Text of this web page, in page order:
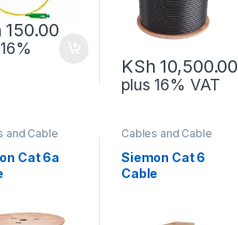
150.00
KSh 10,500.00
plus 16% VAT
and Cable
Equipment
Cat 6a
Cables and Cable
Network Equipment
Siemon Cat 6
Cable